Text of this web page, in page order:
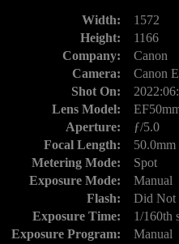
Width:
1572
Height:
1166
Company:
Canon
Camera:
Canon
Shot On:
Lens Model:
Aperture:
ƒ/5.0
Focal Length:
50.0mm
Metering Mode:
Spot
Exposure Mode:
Manual
Flash:
Did Not
Exposure Time:
1/160th
Exposure Program:
Manual